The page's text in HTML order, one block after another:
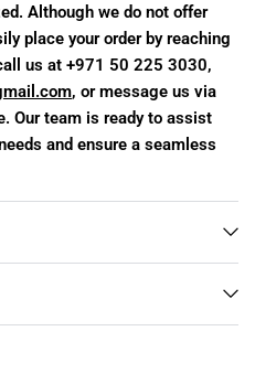
Although we do not offer
place your order by reaching
us at +971 50 225 3030,
, or message us via
Our team is ready to assist
and ensure a seamless